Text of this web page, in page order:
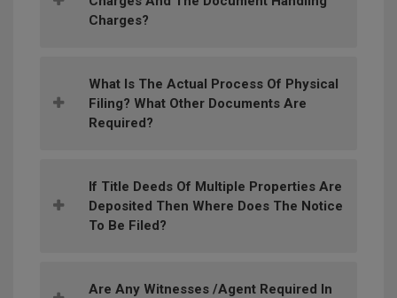
Charges?
What Is The Actual Process Of Physical
Filing? What Other Documents Are
Required?
If Title Deeds Of Multiple Properties Are
Deposited Then Where Does The Notice
To Be Filed?
Are Any Witnesses /agent Required In